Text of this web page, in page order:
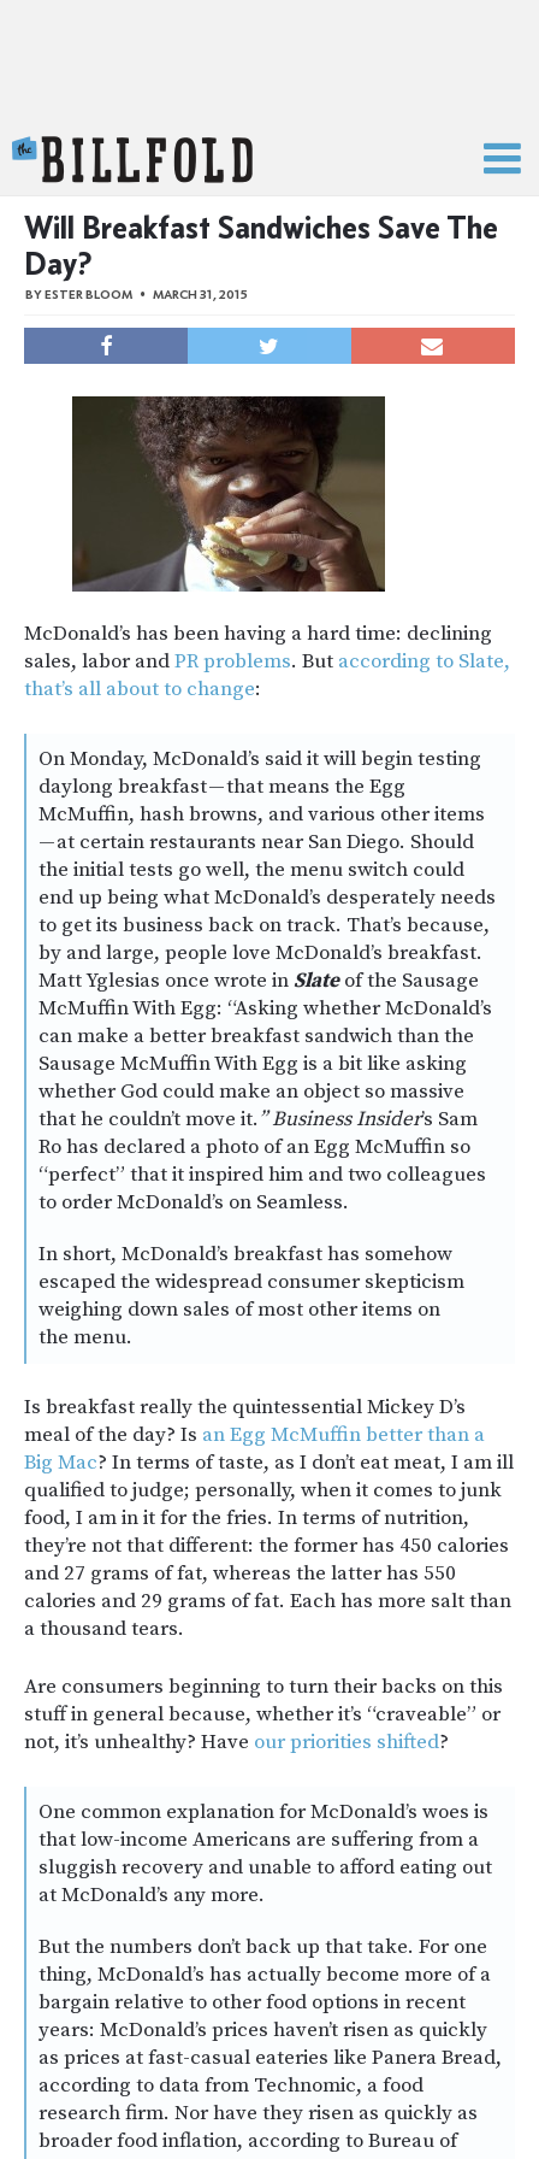
Will Breakfast Sandwiches Save The
Day?
BYESTER BLOOM MARCH 31, 2015
McDonald’s has been having a hard time: declining
sales, labor andPR problems. But according to Slate,
that’s all about to change:
On Monday, McDonald’s said it will begin testing
daylong breakfast — that means the Egg
McMuffin, hash browns, and various other items
— at certain restaurants near San Diego. Should
the initial tests go well, the menu switch could
end up being what McDonald’s desperately needs
to get its business back on track. That’s because,
by and large, people love McDonald’s breakfast.
Matt Yglesias once wrote inSlateof the Sausage
McMuffin With Egg: “Asking whether McDonald’s
can make a better breakfast sandwich than the
Sausage McMuffin With Egg is a bit like asking
whether God could make an object so massive
that he couldn’t move it.” Business Insider’s Sam
Ro has declared a photo of an Egg McMuffin so
“perfect” that it inspired him and two colleagues
to order McDonald’s on Seamless.
In short, McDonald’s breakfast has somehow
escaped the widespread consumer skepticism
weighing down sales of most other items on
the menu.
Is breakfast really the quintessential Mickey D’s
meal of the day? Is an Egg McMuffin better than a
Big Mac? In terms of taste, as I don’t eat meat, I am ill
qualified to judge; personally, when it comes to junk
food, I am in it for the fries. In terms of nutrition,
they’re not that different: the former has 450 calories
and 27 grams of fat, whereas the latter has 550
calories and 29 grams of fat. Each has more salt than
a thousand tears.
Are consumers beginning to turn their backs on this
stuff in general because, whether it’s “craveable” or
not, it’s unhealthy? Have our priorities shifted?
One common explanation for McDonald’s woes is
that low-income Americans are suffering from a
sluggish recovery and unable to afford eating out
at McDonald’s any more.
But the numbers don’t back up that take. For one
thing, McDonald’s has actually become more of a
bargain relative to other food options in recent
years: McDonald’s prices haven’t risen as quickly
as prices at fast-casual eateries like Panera Bread,
according to data from Technomic, a food
research firm. Nor have they risen as quickly as
broader food inflation, according to Bureau of